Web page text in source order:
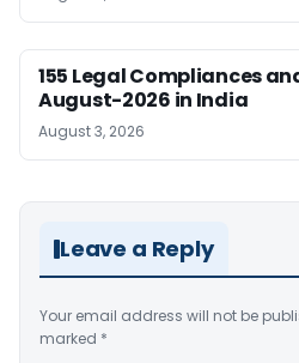
155 Legal Compliances
August-2026 in India
August 3, 2026
Leave a Reply
Your email address will not be
marked *